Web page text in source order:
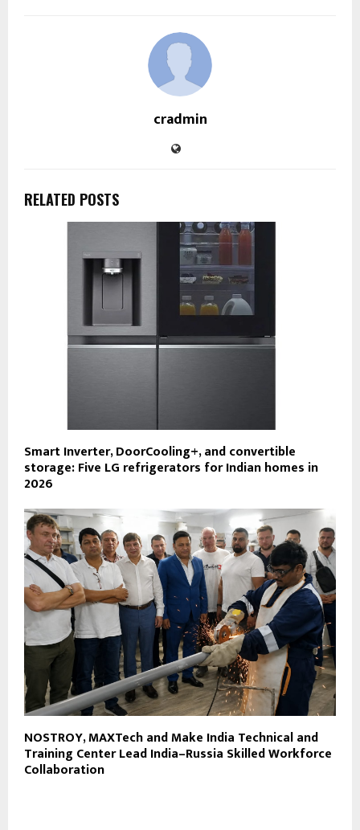
cradmin
RELATED POSTS
Smart Inverter, DoorCooling+, and convertible
storage: Five LG refrigerators for Indian homes in
2026
NOSTROY, MAXTech and Make India Technical and
Training Center Lead India–Russia Skilled Workforce
Collaboration